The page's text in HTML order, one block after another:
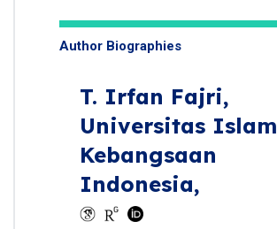
Author Biographies
T. Irfan Fajri,
Universitas Islam
Kebangsaan
Indonesia,